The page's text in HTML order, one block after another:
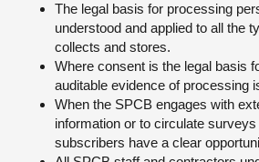
The legal basis for processing
understood and applied to all the
collects and stores.
Where consent is the legal basis
auditable evidence of processing
When the SPCB engages with
information or to circulate
subscribers have a clear